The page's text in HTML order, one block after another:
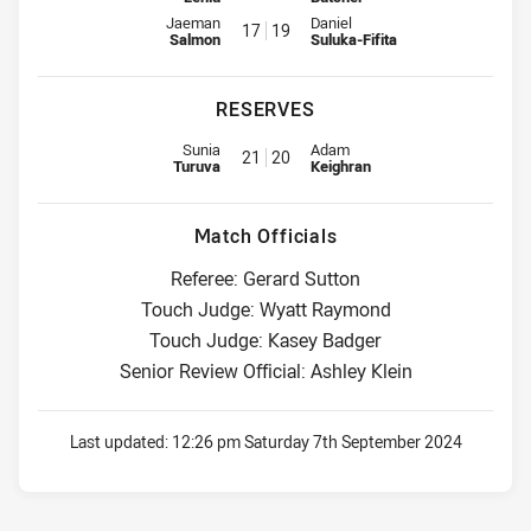
Interchange for Panthers is number 17
Jaeman
Salmon 17 19 Interchange for Roosters is
Daniel
Suluka-Fifita
RESERVES
Replacement for Panthers is number 21
Sunia
Turuva 21 20 Replacement for Roosters is
Adam
Keighran
Match Officials
Referee: Gerard Sutton
Touch Judge: Wyatt Raymond
Touch Judge: Kasey Badger
Senior Review Official: Ashley Klein
Last updated: 12:26 pm Saturday 7th September 2024